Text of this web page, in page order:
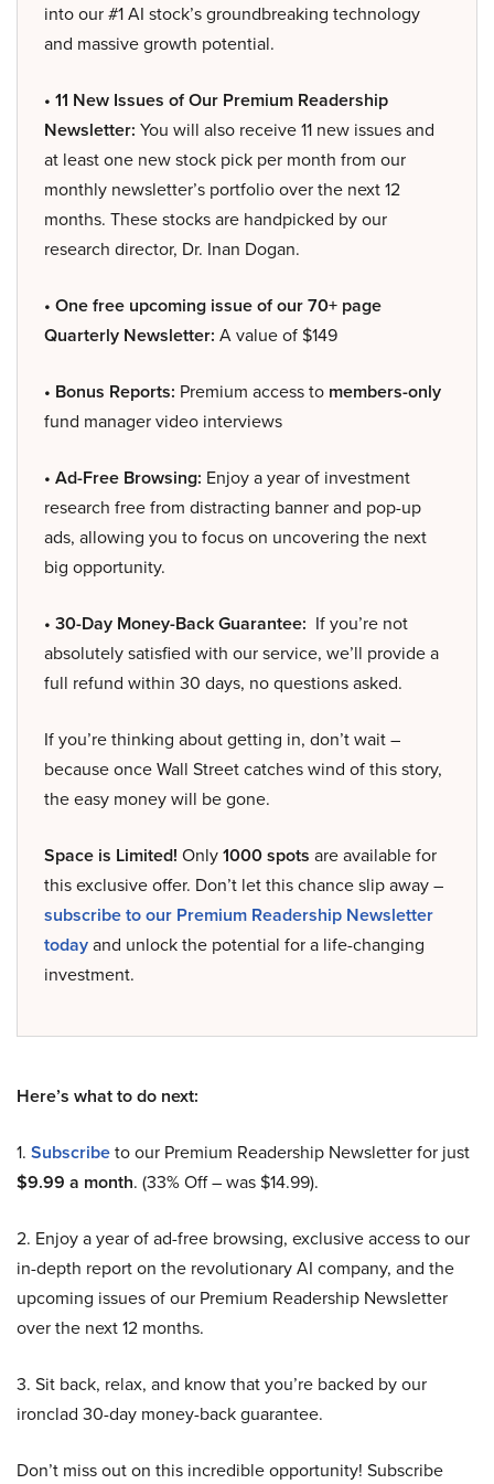
into our #1 AI stock’s groundbreaking technology
and massive growth potential.
• 11 New Issues of Our Premium Readership
Newsletter: You will also receive 11 new issues and
at least one new stock pick per month from our
monthly newsletter’s portfolio over the next 12
months. These stocks are handpicked by our
research director, Dr. Inan Dogan.
• One free upcoming issue of our 70+ page
Quarterly Newsletter: A value of $149
• Bonus Reports: Premium access to members-only
fund manager video interviews
• Ad-Free Browsing: Enjoy a year of investment
research free from distracting banner and pop-up
ads, allowing you to focus on uncovering the next
big opportunity.
• 30-Day Money-Back Guarantee: If you’re not
absolutely satisfied with our service, we’ll provide a
full refund within 30 days, no questions asked.
If you’re thinking about getting in, don’t wait –
because once Wall Street catches wind of this story,
the easy money will be gone.
Space is Limited! Only1000 spots are available for
this exclusive offer. Don’t let this chance slip away –
subscribe to our Premium Readership Newsletter
todayand unlock the potential for a life-changing
investment.
Here’s what to do next:
1. Subscribeto our Premium Readership Newsletter for just
$9.99 a month. (33% Off – was $14.99).
2. Enjoy a year of ad-free browsing, exclusive access to our
in-depth report on the revolutionary AI company, and the
upcoming issues of our Premium Readership Newsletter
over the next 12 months.
3. Sit back, relax, and know that you’re backed by our
ironclad 30-day money-back guarantee.
Don’t miss out on this incredible opportunity! Subscribe